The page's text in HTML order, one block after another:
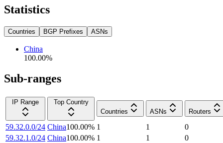
Statistics
Countries BGP Prefixes ASNs
China
100.00%
Sub-ranges
IP Range
Top Country
Countries
ASNs Routers
59.32.0.0/24 China100.00% 1 1
0
59.32.1.0/24 China100.00% 1 1
0